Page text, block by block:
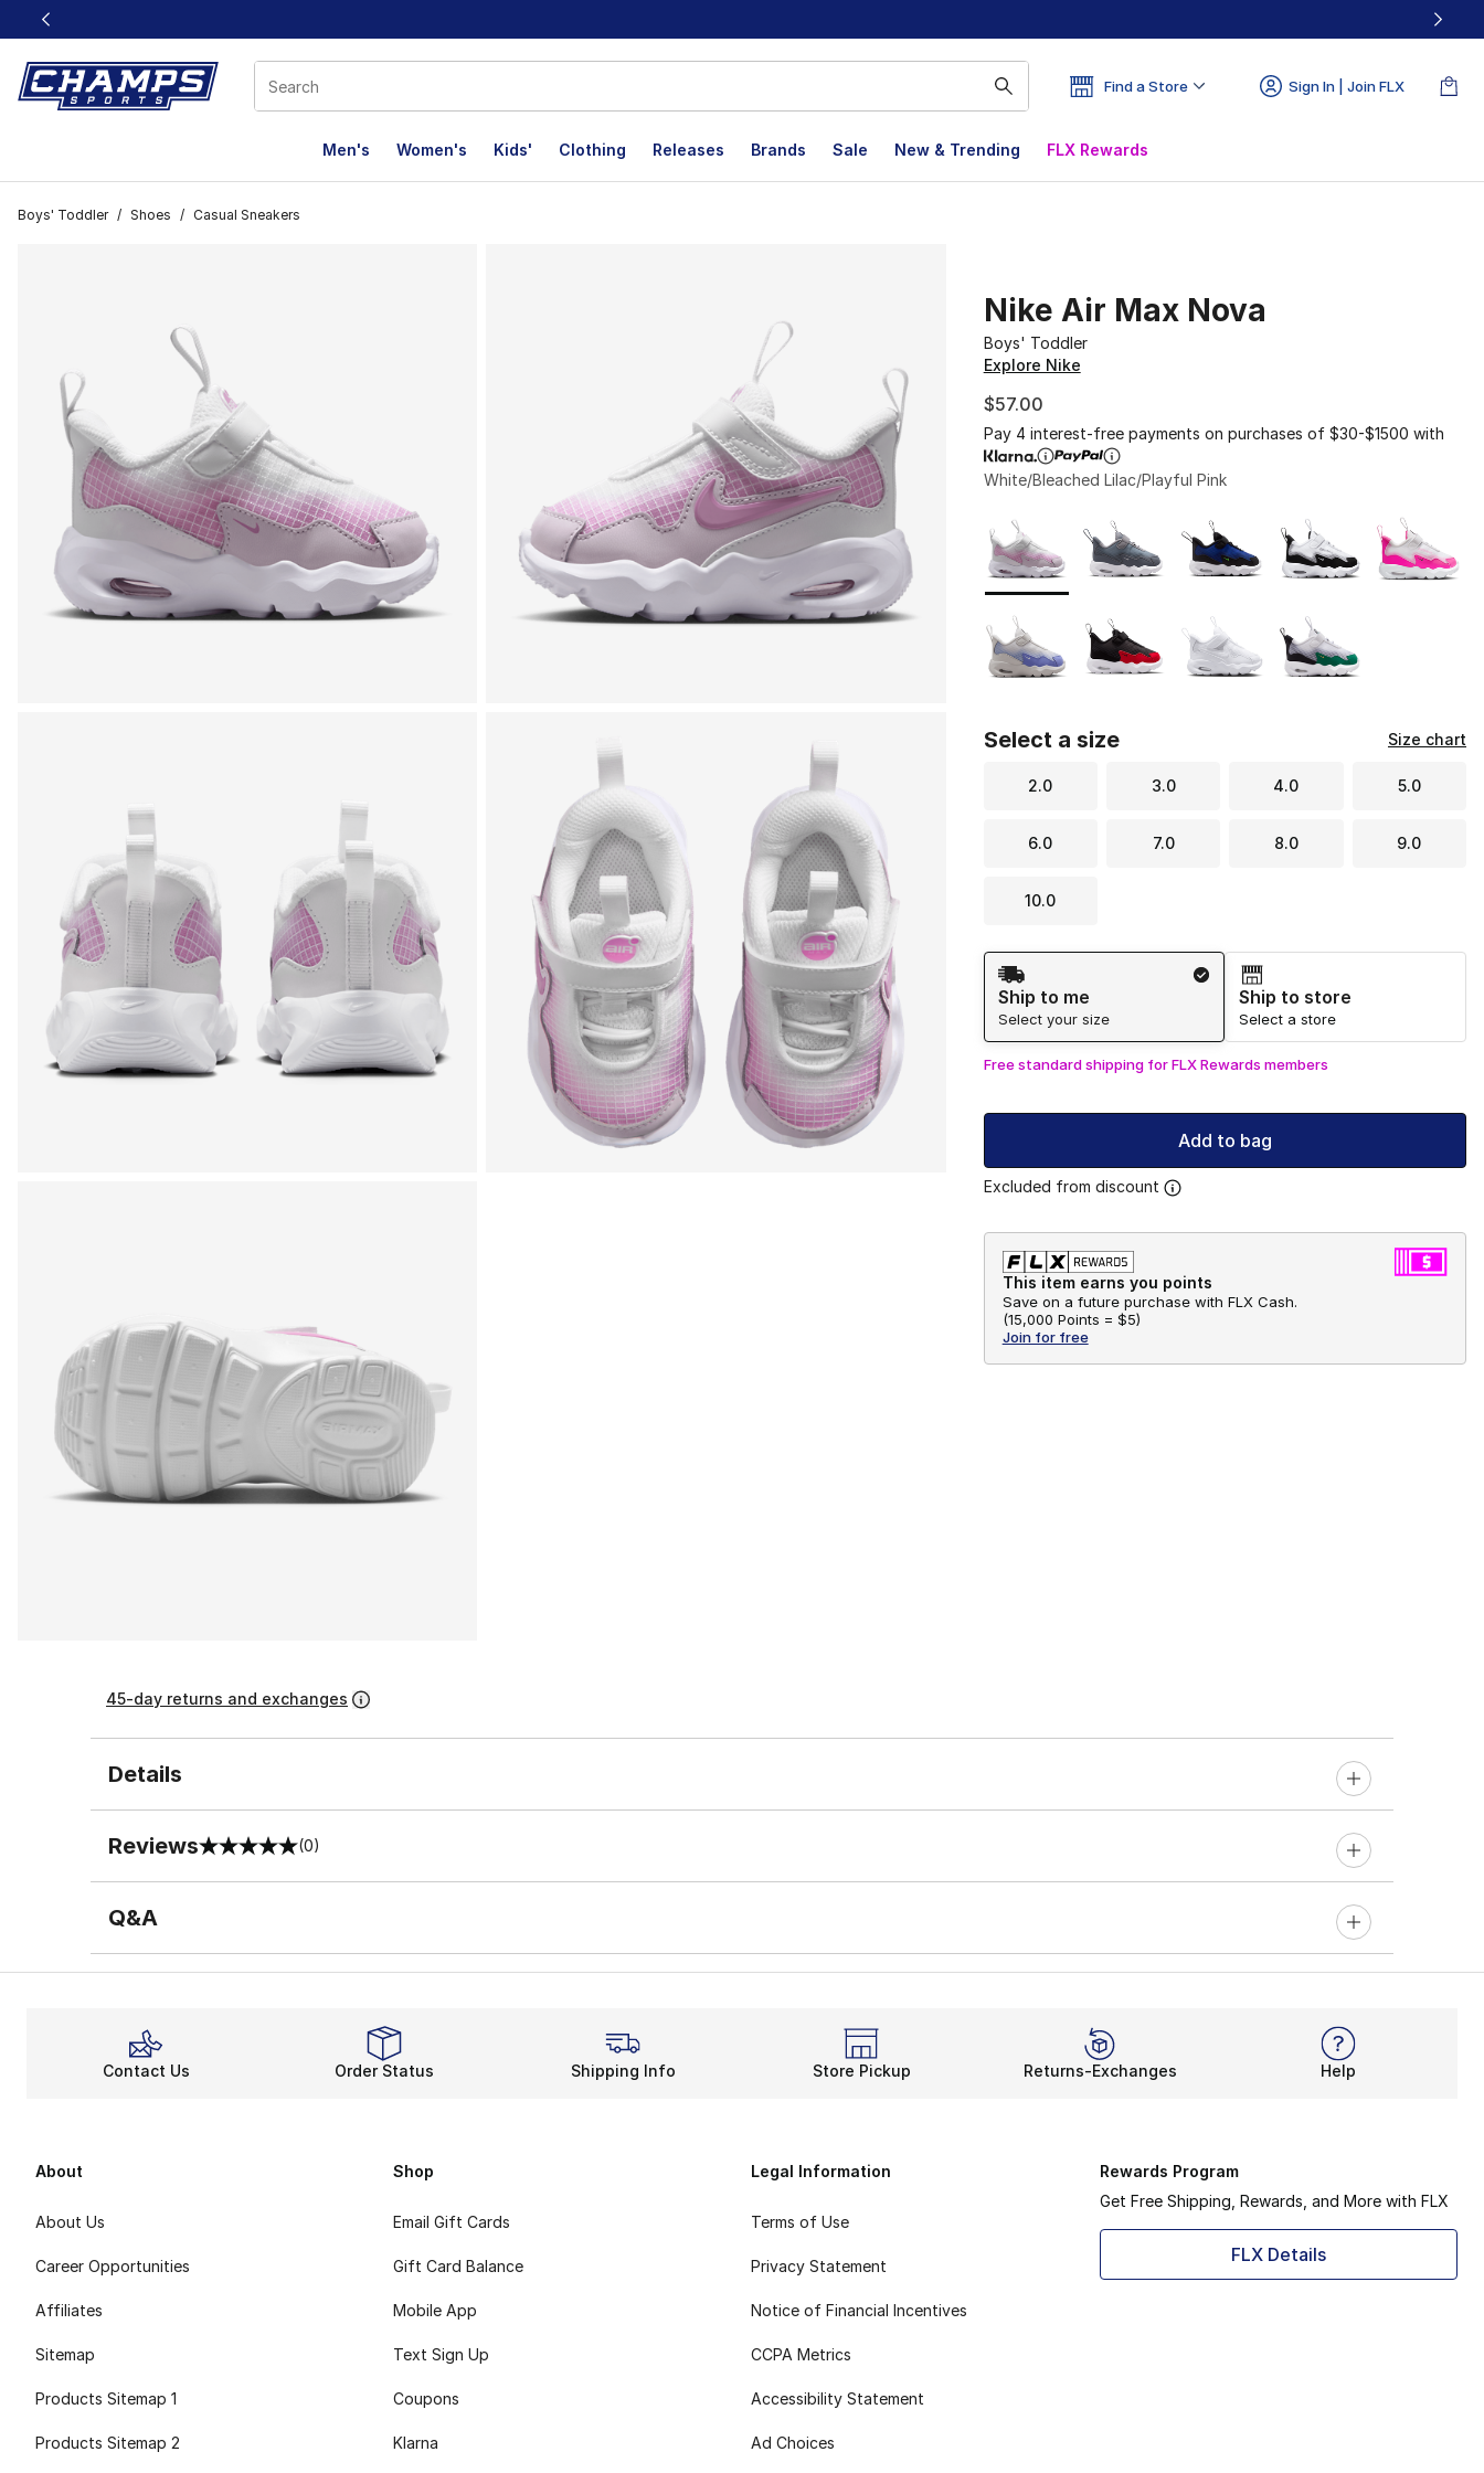
This link will open in a new window
Find a Store Sign In | Join FLX
Men's Women's Kids' Clothing Releases Brands Sale New & Trending FLX Rewards
Boys' Toddler / Shoes / Casual Sneakers
Nike Air Max Nova
Boys' Toddler
Explore Nike
$57.00
Pay 4 interest-free payments on purchases of $30-$1500 with
White/Bleached Lilac/Playful Pink
Select a size Size chart
2.0 3.0 4.0 5.0
6.0 7.0 8.0 9.0
10.0
Shipping Method
Ship to me
Select your size
Ship to store
Select a store
Free standard shipping for FLX Rewards members
Add to bag
Excluded from discount
This item earns you points
Save on a future purchase with FLX Cash.
(15,000 Points = $5)
Join for free
45-day returns and exchanges
Details
Reviews
0 out of 5 rating (0)
Q&A
Contact Us Order Status Shipping Info Store Pickup Returns-Exchanges Help
About
About Us
Career Opportunities
Affiliates
Sitemap
Products Sitemap 1
Products Sitemap 2
Shop
Email Gift Cards
Gift Card Balance
Mobile App
Text Sign Up
Coupons
Klarna
Legal Information
Terms of Use
Privacy Statement
Notice of Financial Incentives
CCPA Metrics
Accessibility Statement
Ad Choices
Rewards Program
Get Free Shipping, Rewards, and More with FLX
FLX Details